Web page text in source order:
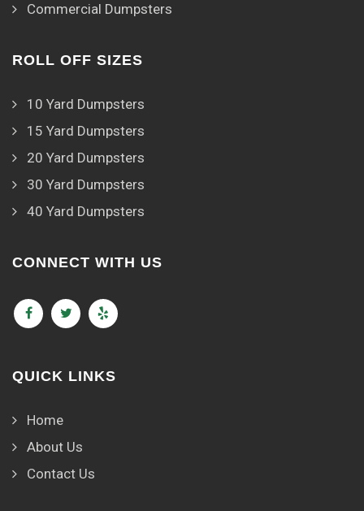
Commercial Dumpsters
ROLL OFF SIZES
10 Yard Dumpsters
15 Yard Dumpsters
20 Yard Dumpsters
30 Yard Dumpsters
40 Yard Dumpsters
CONNECT WITH US
QUICK LINKS
Home
About Us
Contact Us